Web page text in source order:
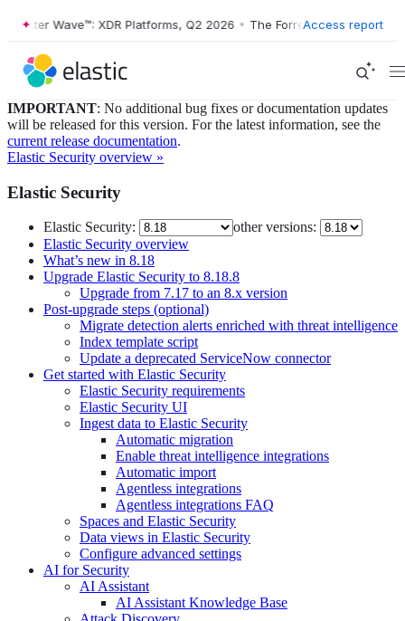
Wave™: XDR Platforms, Q2 2026 • The Forrester Wave™: XDR
Access report
IMPORTANT: No additional bug fixes or documentation updates
will be released for this version. For the latest information, see the
current release documentation.
Elastic Security overview »
Elastic Security
Elastic Security:
other versions:
Elastic Security overview
What’s new in 8.18
Upgrade Elastic Security to 8.18.8
Upgrade from 7.17 to an 8.x version
Post-upgrade steps (optional)
Migrate detection alerts enriched with threat intelligence
Index template script
Update a deprecated ServiceNow connector
Get started with Elastic Security
Elastic Security requirements
Elastic Security UI
Ingest data to Elastic Security
Automatic migration
Enable threat intelligence integrations
Automatic import
Agentless integrations
Agentless integrations FAQ
Spaces and Elastic Security
Data views in Elastic Security
Configure advanced settings
AI for Security
AI Assistant
AI Assistant Knowledge Base